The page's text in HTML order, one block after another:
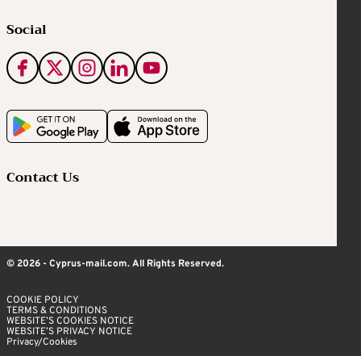
Social
Contact Us
© 2026 - Cyprus-mail.com. All Rights Reserved.
COOKIE POLICY
TERMS & CONDITIONS
WEBSITE’S COOKIES NOTICE
WEBSITE’S PRIVACY NOTICE
Privacy/Cookies